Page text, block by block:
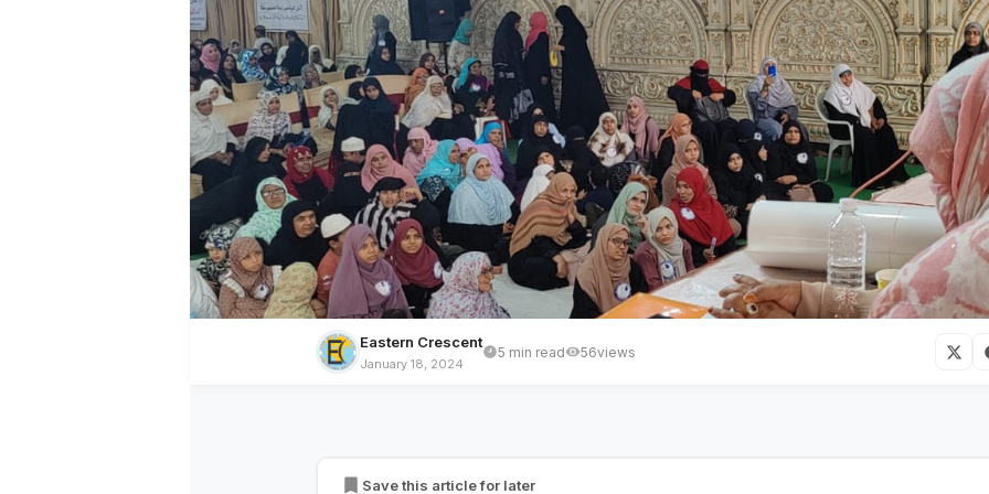
Eastern Crescent
January 18, 2024
5 min read 56views
Save this article for later